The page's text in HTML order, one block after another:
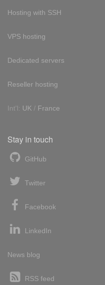
Hosting with SSH
VPS hosting
Dedicated servers
Reseller hosting
Int'l: UK / France
Stay in touch
GitHub
Twitter
Facebook
LinkedIn
News blog
RSS feed